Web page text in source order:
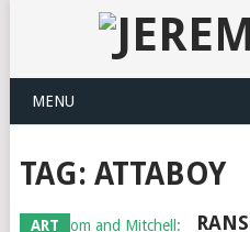
MENU
TAG: ATTABOY
ART